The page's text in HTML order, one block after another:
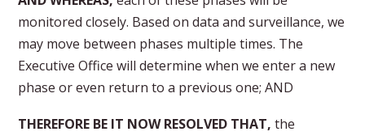
monitored closely. Based on data and surveillance, we
may move between phases multiple times. The
Executive Office will determine when we enter a new
phase or even return to a previous one; AND
THEREFORE BE IT NOW RESOLVED THAT, the